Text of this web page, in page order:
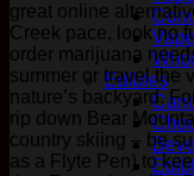
Edibles
great online
Creek pace, look no
order marijuana
summer or travel the
nature’s backyard.
rip down Bear
country skiing – be
as a Flyte Pen) to